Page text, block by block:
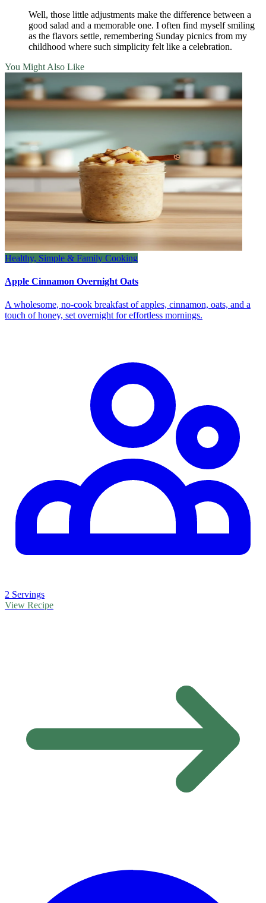
Well, those little adjustments make the difference between a
good salad and a memorable one. I often find myself smiling
as the flavors settle, remembering Sunday picnics from my
childhood where such simplicity felt like a celebration.
You Might Also Like
Healthy, Simple & Family Cooking
Apple Cinnamon Overnight Oats
A wholesome, no‑cook breakfast of apples, cinnamon, oats, and a
touch of honey, set overnight for effortless mornings.
2 Servings
View Recipe